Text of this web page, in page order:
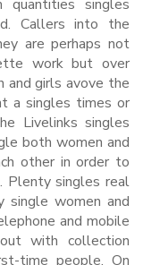
quantities singles
Callers into the
are perhaps not
work but over
and girls avove the
a singles times or
Livelinks singles
both women and
other in order to
Plenty singles real
single women and
and mobile
with collection
time people. On